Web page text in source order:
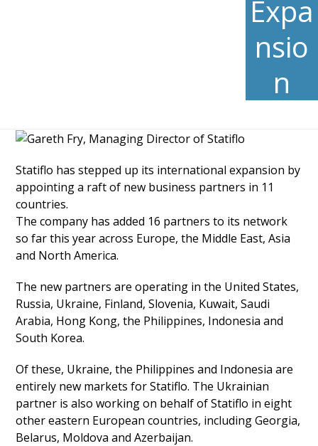
Expa
nsio
n
Statiflo has stepped up its international expansion by
appointing a raft of new business partners in 11
countries.
The company has added 16 partners to its network
so far this year across Europe, the Middle East, Asia
and North America.
The new partners are operating in the United States,
Russia, Ukraine, Finland, Slovenia, Kuwait, Saudi
Arabia, Hong Kong, the Philippines, Indonesia and
South Korea.
Of these, Ukraine, the Philippines and Indonesia are
entirely new markets for Statiflo. The Ukrainian
partner is also working on behalf of Statiflo in eight
other eastern European countries, including Georgia,
Belarus, Moldova and Azerbaijan.